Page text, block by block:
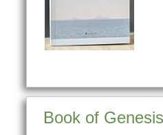
Book of